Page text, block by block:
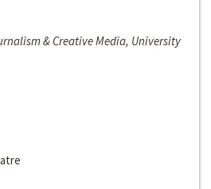
& Creative Media, University